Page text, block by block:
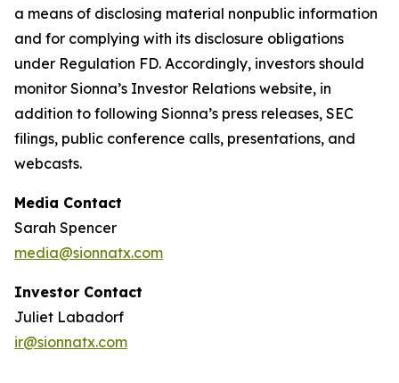
a means of disclosing material nonpublic information
and for complying with its disclosure obligations
under Regulation FD. Accordingly, investors should
monitor Sionna’s Investor Relations website, in
addition to following Sionna’s press releases, SEC
filings, public conference calls, presentations, and
webcasts.
Media Contact
Sarah Spencer
media@sionnatx.com
Investor Contact
Juliet Labadorf
ir@sionnatx.com